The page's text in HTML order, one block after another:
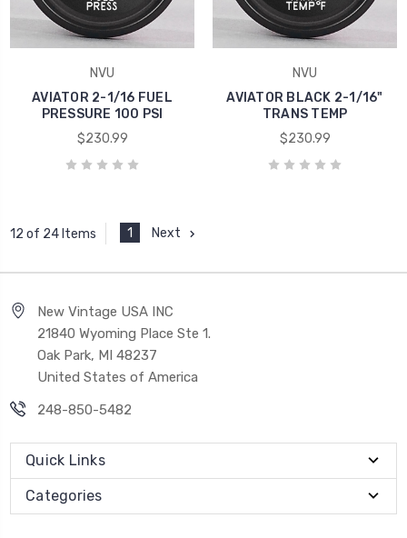
NVU
AVIATOR 2-1/16 FUEL
PRESSURE 100 PSI
$230.99
NVU
AVIATOR BLACK 2-1/16"
TRANS TEMP
$230.99
12 of 24 Items 1 Next
New Vintage USA INC
21840 Wyoming Place Ste 1.
Oak Park, MI 48237
United States of America
248-850-5482
Quick Links
Categories